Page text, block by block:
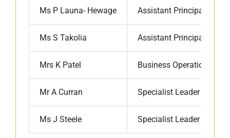
Ms P Launa- Hewage Assistant Principal
Ms S Takolia Assistant Principal
Mrs K Patel Business Operations
Mr A Curran Specialist Leader
Ms J Steele Specialist Leader